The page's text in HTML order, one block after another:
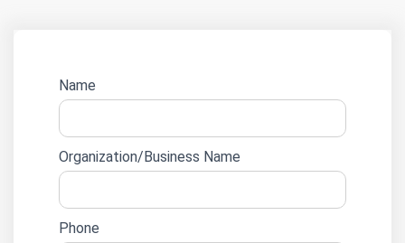
Website
form
Name
Organization/Business Name
Phone